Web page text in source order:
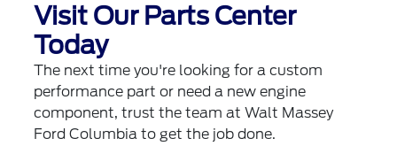
Visit Our Parts Center
Today
The next time you're looking for a custom
performance part or need a new engine
component, trust the team at Walt Massey
Ford Columbia to get the job done.